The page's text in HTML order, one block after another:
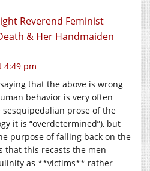
Reverend Feminist
& Her Handmaiden
4:49 pm
that the above is wrong
behavior is very often
prose of the
it is “overdetermined”), but
purpose of falling back on the
that this recasts the men
as **victims** rather